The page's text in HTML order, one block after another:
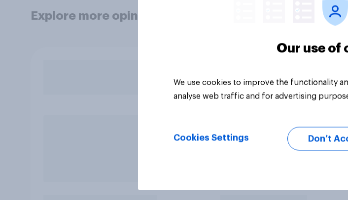
Explore more opinion data
Our use of
We use cookies to improve the functionality
analyse web traffic and for advertising
Cookies Settings Don’t